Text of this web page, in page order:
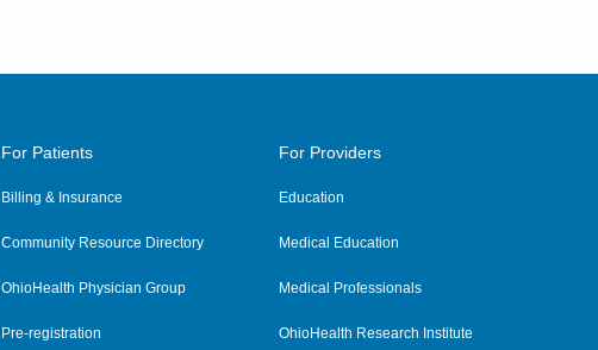
For Patients
Billing & Insurance
Community Resource Directory
OhioHealth Physician Group
Pre-registration
For Providers
Education
Medical Education
Medical Professionals
OhioHealth Research Institute